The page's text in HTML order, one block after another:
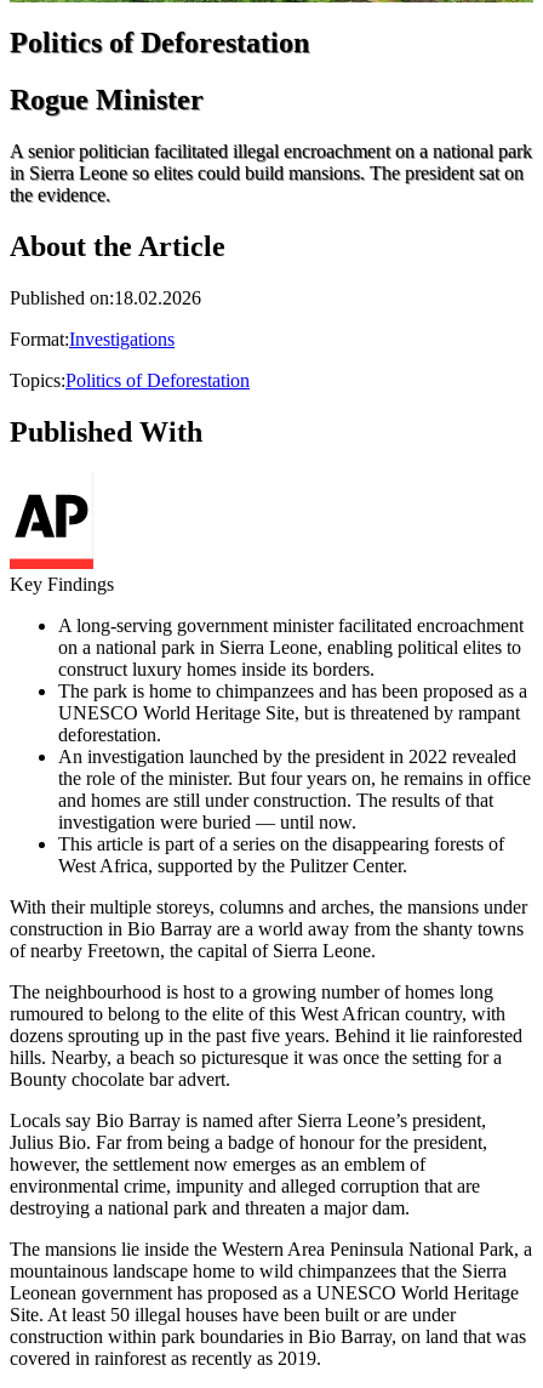
Politics of Deforestation
Rogue Minister
A senior politician facilitated illegal encroachment on a national park
in Sierra Leone so elites could build mansions. The president sat on
the evidence.
About the Article
Published on:18.02.2026
Format:Investigations
Topics:Politics of Deforestation
Published With
Key Findings
A long-serving government minister facilitated encroachment
on a national park in Sierra Leone, enabling political elites to
construct luxury homes inside its borders.
The park is home to chimpanzees and has been proposed as a
UNESCO World Heritage Site, but is threatened by rampant
deforestation.
An investigation launched by the president in 2022 revealed
the role of the minister. But four years on, he remains in office
and homes are still under construction. The results of that
investigation were buried — until now.
This article is part of a series on the disappearing forests of
West Africa, supported by the Pulitzer Center.
With their multiple storeys, columns and arches, the mansions under
construction in Bio Barray are a world away from the shanty towns
of nearby Freetown, the capital of Sierra Leone.
The neighbourhood is host to a growing number of homes long
rumoured to belong to the elite of this West African country, with
dozens sprouting up in the past five years. Behind it lie rainforested
hills. Nearby, a beach so picturesque it was once the setting for a
Bounty chocolate bar advert.
Locals say Bio Barray is named after Sierra Leone’s president,
Julius Bio. Far from being a badge of honour for the president,
however, the settlement now emerges as an emblem of
environmental crime, impunity and alleged corruption that are
destroying a national park and threaten a major dam.
The mansions lie inside the Western Area Peninsula National Park, a
mountainous landscape home to wild chimpanzees that the Sierra
Leonean government has proposed as a UNESCO World Heritage
Site. At least 50 illegal houses have been built or are under
construction within park boundaries in Bio Barray, on land that was
covered in rainforest as recently as 2019.